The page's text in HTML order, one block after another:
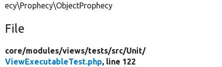
ecy\Prophecy\ObjectProphecy
File
core/modules/views/tests/src/Unit/
ViewExecutableTest.php, line 122